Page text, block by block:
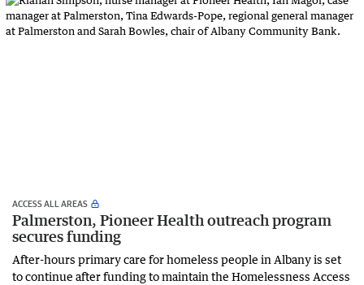
ACCESS ALL AREAS
Palmerston, Pioneer Health outreach program
secures funding
After-hours primary care for homeless people in Albany is set
to continue after funding to maintain the Homelessness Access